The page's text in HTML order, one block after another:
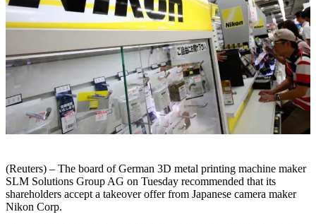
(Reuters) – The board of German 3D metal printing machine maker
SLM Solutions Group AG on Tuesday recommended that its
shareholders accept a takeover offer from Japanese camera maker
Nikon Corp.